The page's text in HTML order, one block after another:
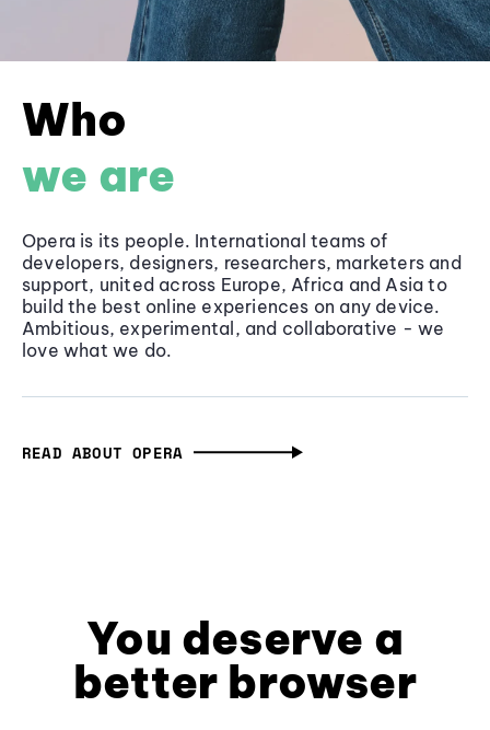
Who
we are
Opera is its people. International teams of
developers, designers, researchers, marketers and
support, united across Europe, Africa and Asia to
build the best online experiences on any device.
Ambitious, experimental, and collaborative - we
love what we do.
READ ABOUT OPERA
You deserve a
better browser